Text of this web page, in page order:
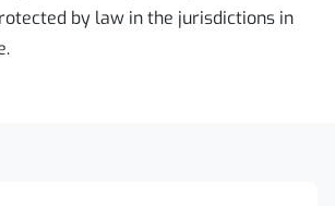
by law in the jurisdictions in